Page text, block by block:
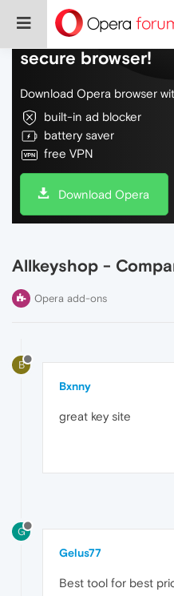
Do more on the
secure browser!
Download Opera browser
built-in ad blocker
battery saver
free VPN
Download Opera
Allkeyshop -
Opera add-ons
B
Bxnny
great key site
G
Gelus77
Best tool for best